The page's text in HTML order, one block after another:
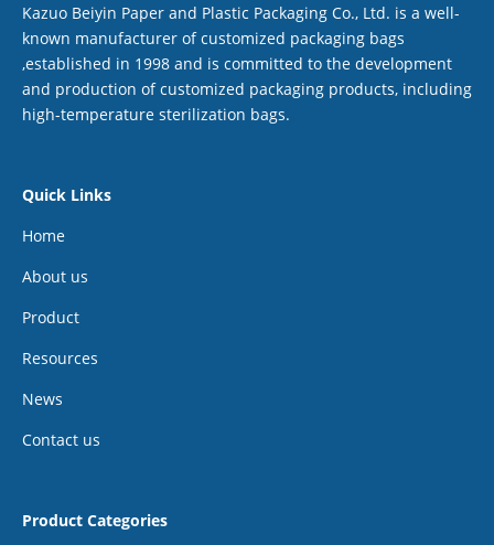
Kazuo Beiyin Paper and Plastic Packaging Co., Ltd. is a well-
known manufacturer of customized packaging bags
,established in 1998 and is committed to the development
and production of customized packaging products, including
high-temperature sterilization bags.
Quick Links
Home
About us
Product
Resources
News
Contact us
Product Categories